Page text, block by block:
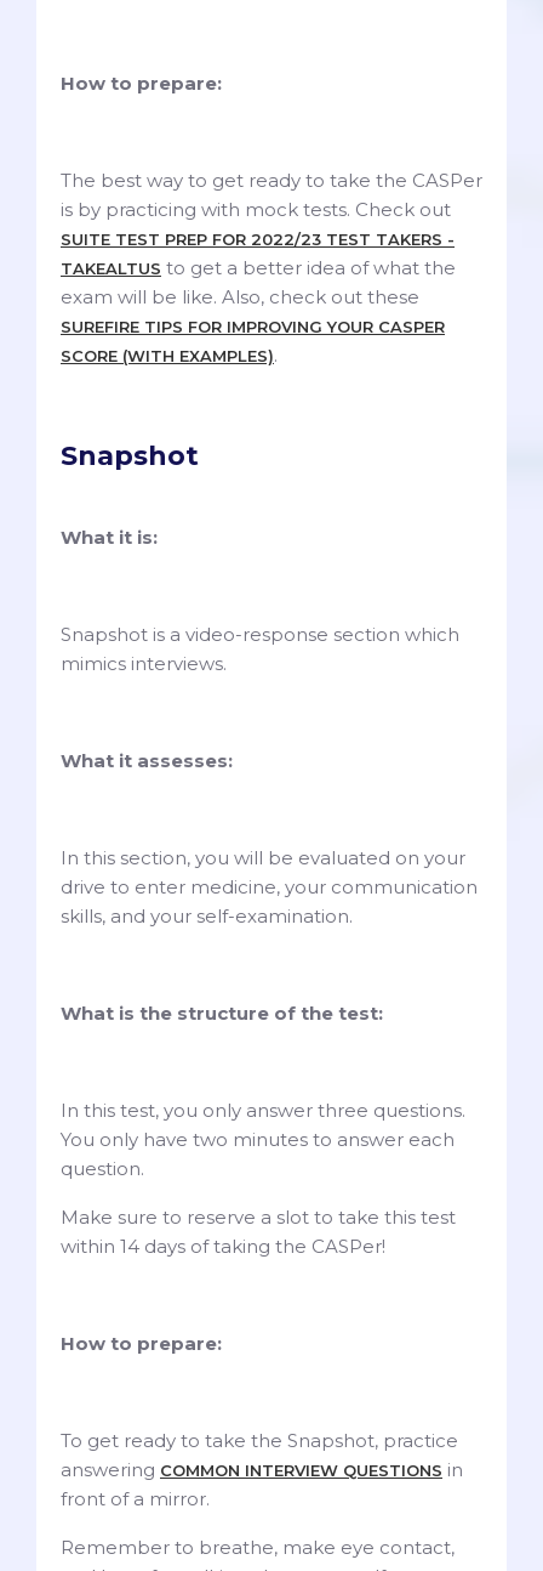
How to prepare:
The best way to get ready to take the CASPer
is by practicing with mock tests. Check out
SUITE TEST PREP FOR 2022/23 TEST TAKERS -
TAKEALTUS to get a better idea of what the
exam will be like. Also, check out these
SUREFIRE TIPS FOR IMPROVING YOUR CASPER
SCORE (WITH EXAMPLES).
Snapshot
What it is:
Snapshot is a video-response section which
mimics interviews.
What it assesses:
In this section, you will be evaluated on your
drive to enter medicine, your communication
skills, and your self-examination.
What is the structure of the test:
In this test, you only answer three questions.
You only have two minutes to answer each
question.
Make sure to reserve a slot to take this test
within 14 days of taking the CASPer!
How to prepare:
To get ready to take the Snapshot, practice
answering COMMON INTERVIEW QUESTIONS in
front of a mirror.
Remember to breathe, make eye contact,